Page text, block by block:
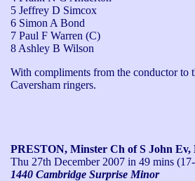
5 Jeffrey D Simcox
6 Simon A Bond
7 Paul F Warren (C)
8 Ashley B Wilson
With compliments from the conductor to
Caversham ringers.
PRESTON, Minster Ch of S John Ev,
Thu 27th December 2007 in 49 mins
1440 Cambridge Surprise Minor